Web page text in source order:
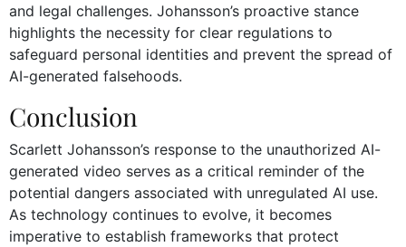
and legal challenges. Johansson’s proactive stance
highlights the necessity for clear regulations to
safeguard personal identities and prevent the spread of
AI-generated falsehoods.
Conclusion
Scarlett Johansson’s response to the unauthorized AI-
generated video serves as a critical reminder of the
potential dangers associated with unregulated AI use.
As technology continues to evolve, it becomes
imperative to establish frameworks that protect